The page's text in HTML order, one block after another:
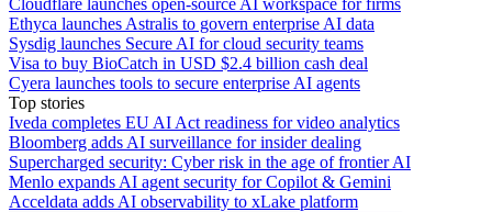
Ethyca launches Astralis to govern enterprise AI data
Sysdig launches Secure AI for cloud security teams
Visa to buy BioCatch in USD $2.4 billion cash deal
Cyera launches tools to secure enterprise AI agents
Top stories
Iveda completes EU AI Act readiness for video analytics
Bloomberg adds AI surveillance for insider dealing
Supercharged security: Cyber risk in the age of frontier AI
Menlo expands AI agent security for Copilot & Gemini
Acceldata adds AI observability to xLake platform